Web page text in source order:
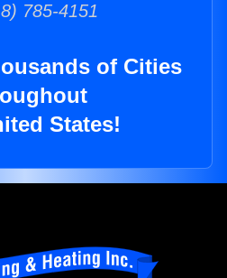
785-4151
of Cities
States!